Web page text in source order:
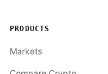
PRODUCTS
Markets